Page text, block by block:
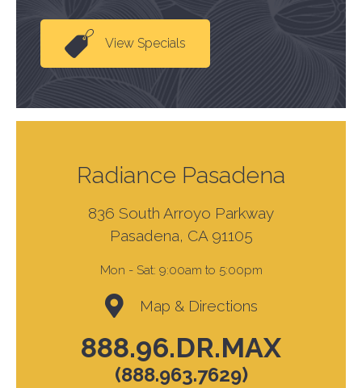
View Specials
Radiance Pasadena
836 South Arroyo Parkway
Pasadena, CA 91105
Mon - Sat: 9:00am to 5:00pm
Map & Directions
888.96.DR.MAX
(888.963.7629)